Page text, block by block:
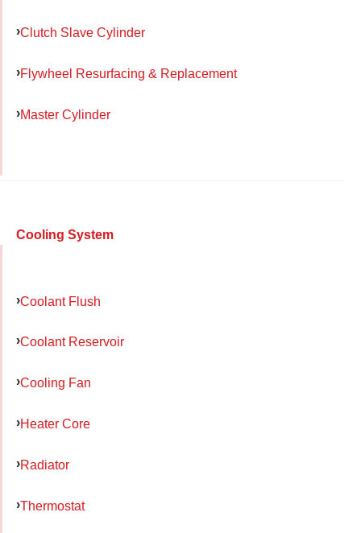
Clutch Slave Cylinder
Flywheel Resurfacing & Replacement
Master Cylinder
Cooling System
Coolant Flush
Coolant Reservoir
Cooling Fan
Heater Core
Radiator
Thermostat